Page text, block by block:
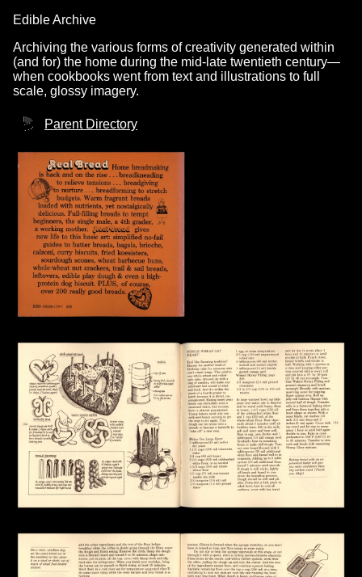
Edible Archive
Archiving the various forms of creativity generated within
(and for) the home during the mid-late twentieth century—
when cookbooks went from text and illustrations to full
scale, glossy imagery.
Parent Directory